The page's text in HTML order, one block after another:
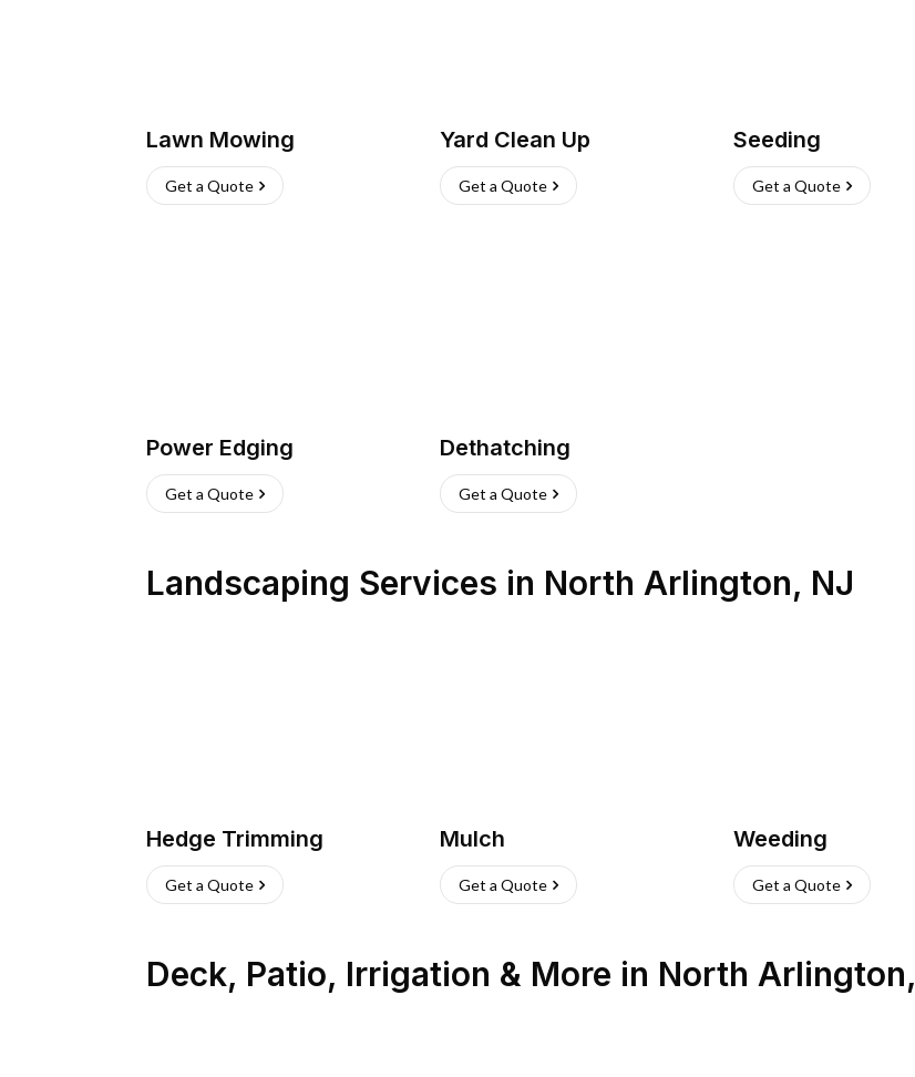
Lawn Mowing
Get a Quote
Yard Clean Up
Get a Quote
Seeding
Get a Quote
Power Edging
Get a Quote
Dethatching
Get a Quote
Landscaping Services in North Arlington, NJ
Hedge Trimming
Get a Quote
Mulch
Get a Quote
Weeding
Get a Quote
Deck, Patio, Irrigation & More in North Arlington,